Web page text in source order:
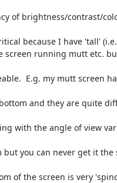
of brightness/contrast/
because I have 'tall'
screen running mutt etc.
E.g. my mutt screen
and they are quite
with the angle of view
but you can never get it the
of the screen is very